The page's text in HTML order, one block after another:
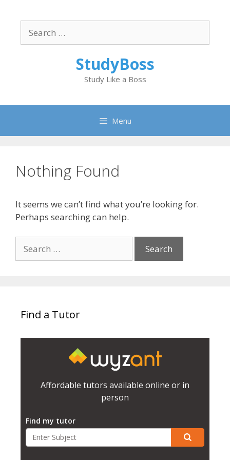
content
for:
StudyBoss
Study Like a Boss
Menu
Nothing Found
It seems we can’t find what you’re looking for.
Perhaps searching can help.
for:
Find a Tutor
Affordable tutors available online or in
person
Find my tutor